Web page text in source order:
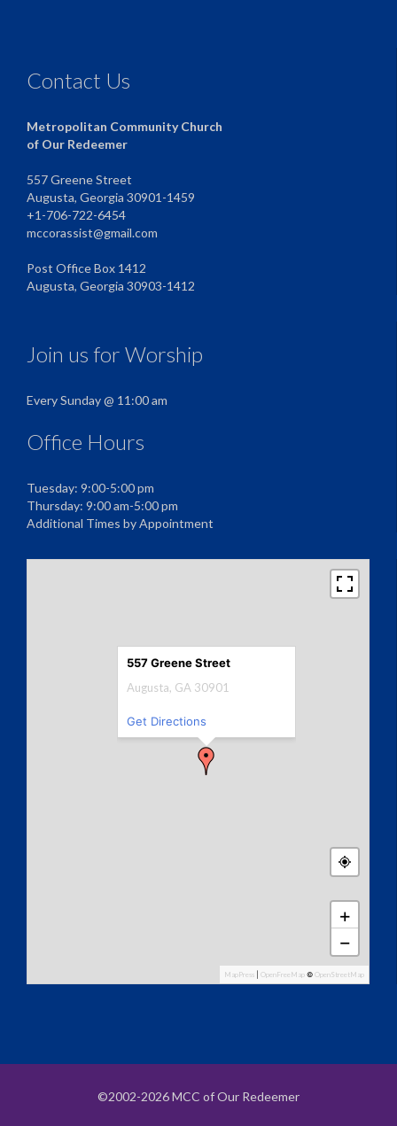
Contact Us
Metropolitan Community Church
of Our Redeemer
557 Greene Street
Augusta, Georgia 30901-1459
+1-706-722-6454
mccorassist@gmail.com
Post Office Box 1412
Augusta, Georgia 30903-1412
Join us for Worship
Every Sunday @ 11:00 am
Office Hours
Tuesday: 9:00-5:00 pm
Thursday: 9:00 am-5:00 pm
Additional Times by Appointment
+
−
MapPress OpenFreeMap © OpenStreetMap
557 Greene Street
Augusta, GA 30901
Get Directions
©2002-2026 MCC of Our Redeemer